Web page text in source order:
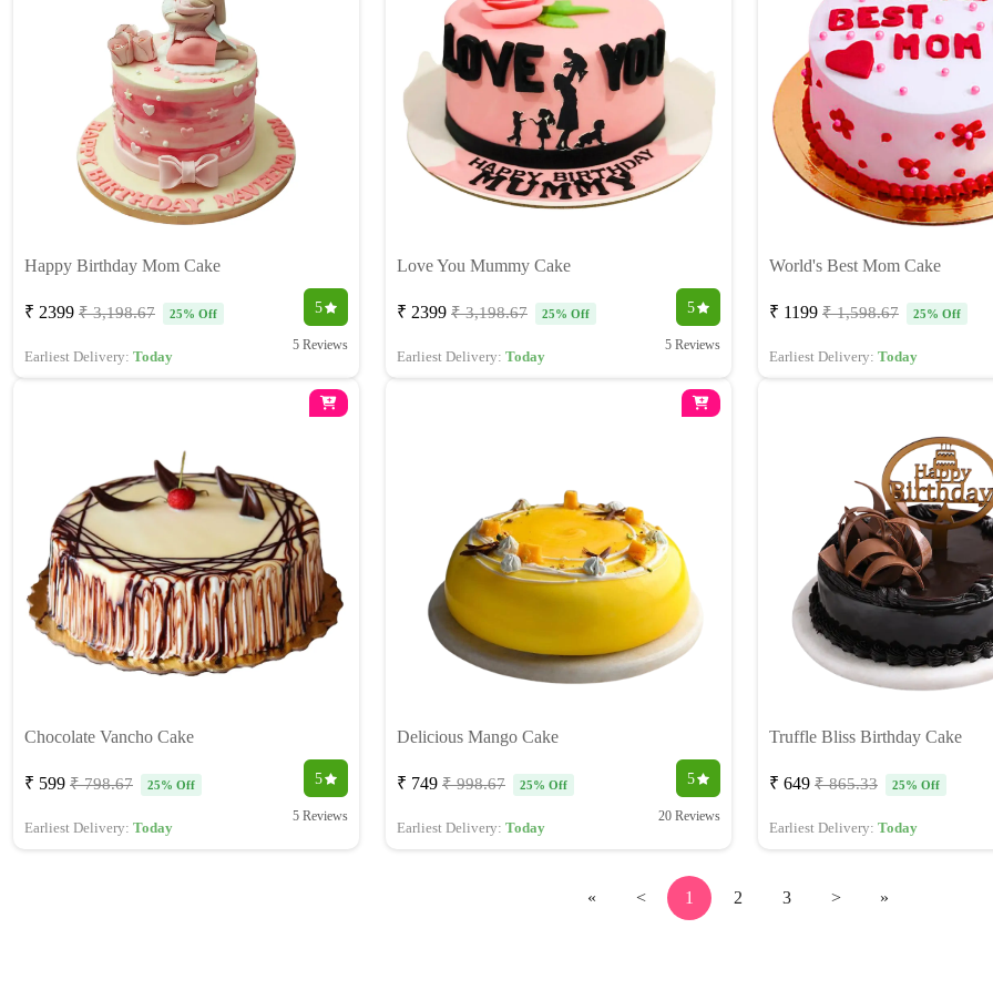
Happy Birthday Mom Cake
₹ 2399 ₹ 3,198.67 25% Off 5
Earliest Delivery: Today
5 Reviews
Love You Mummy Cake
₹ 2399 ₹ 3,198.67 25% Off 5
Earliest Delivery: Today
5 Reviews
World's Best Mom Cake
₹ 1199 ₹ 1,598.67 25% Off
Earliest Delivery: Today
Chocolate Vancho Cake
₹ 599 ₹ 798.67 25% Off 5
Earliest Delivery: Today
5 Reviews
Delicious Mango Cake
₹ 749 ₹ 998.67 25% Off 5
Earliest Delivery: Today
20 Reviews
Truffle Bliss Birthday Cake
₹ 649 ₹ 865.33 25% Off
Earliest Delivery: Today
« < 1 2 3 > »